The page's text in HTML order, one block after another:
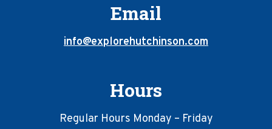
Email
info@explorehutchinson.com
Hours
Regular Hours Monday – Friday